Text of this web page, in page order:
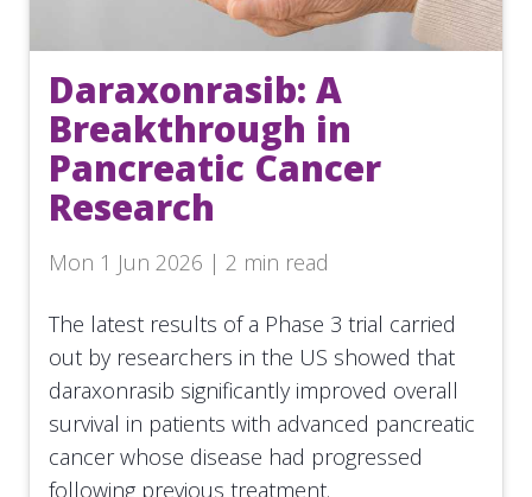
Daraxonrasib: A
Breakthrough in
Pancreatic Cancer
Research
Mon 1 Jun 2026 | 2 min read
The latest results of a Phase 3 trial carried
out by researchers in the US showed that
daraxonrasib significantly improved overall
survival in patients with advanced pancreatic
cancer whose disease had progressed
following previous treatment.